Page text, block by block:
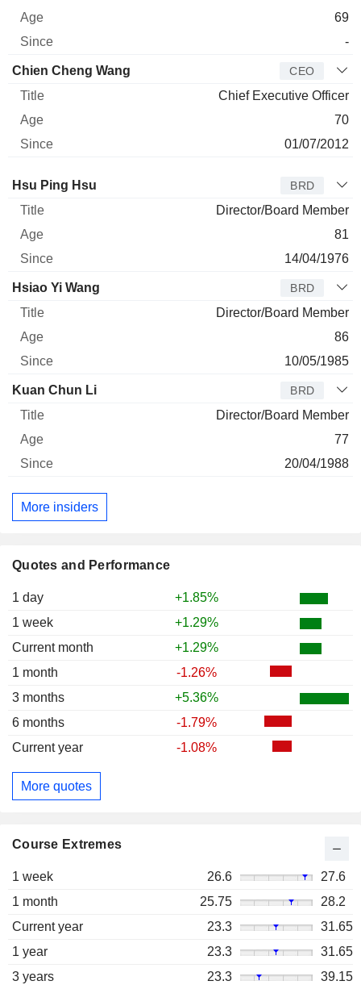
Quotes and Performance
1 day
+1.85%
1 week
+1.29%
Current month
+1.29%
1 month
-1.26%
3 months
+5.36%
6 months
-1.79%
Current year
-1.08%
More quotes
Course Extremes
1 week 26.6
27.6
1 month
25.75
28.2
Current year
23.3
31.65
1 year
23.3
31.65
3 years
23.3
39.15
69
-
Chien Cheng Wang CEO
Chief Executive Officer
70
01/07/2012
Director Title
Hsu Ping Hsu BRD
Director/Board Member
81
14/04/1976
Hsiao Yi Wang BRD
Director/Board Member
86
10/05/1985
Kuan Chun Li BRD
Director/Board Member
77
20/04/1988
More insiders